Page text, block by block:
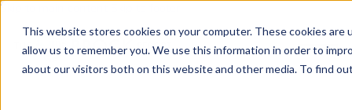
This website stores cookies on your computer. These cookies
allow us to remember you. We use this information in order to
about our visitors both on this website and other media. To find
Skip to main content